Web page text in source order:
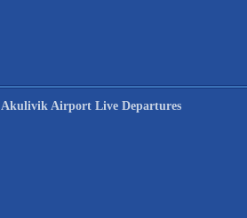
Akulivik Airport Live Departures